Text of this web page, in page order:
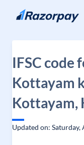
Skip to content
IFSC code
Kottayam
Kottayam,
Updated on: Saturday,